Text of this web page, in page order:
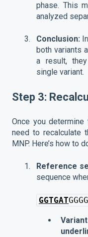
phase. This
analyzed
Conclusion:
both variants
a result,
single variant.
Step 3:
Once you
need to recalculate
MNP. Here’s how to
Reference
sequence
GGTGAT